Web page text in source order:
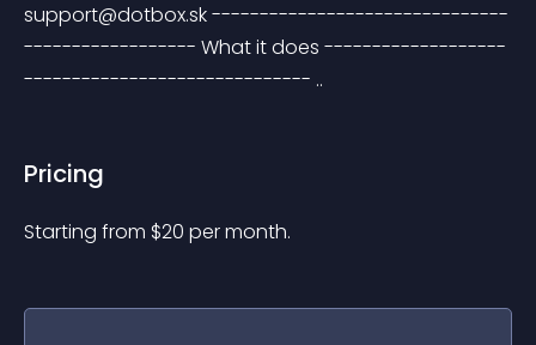
support@dotbox.sk -------------------------------
------------------ What it does -------------------
------------------------------ ..
Pricing
Starting from $20 per month.